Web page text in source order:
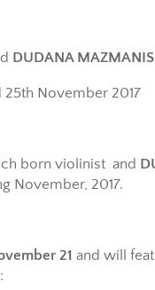
DUDANA
November 2017
born violinist and
November, 2017.
21 and will